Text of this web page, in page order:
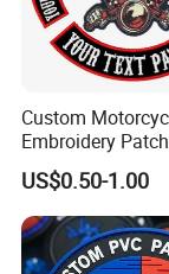
Custom
Embroidery
Biker Vests, Iron on
Embroidered
US$0.50-1.00